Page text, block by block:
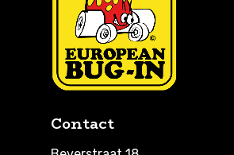
Contact